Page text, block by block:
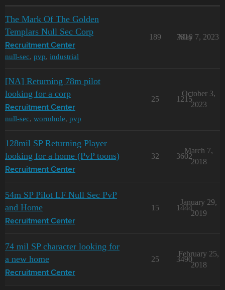
The Mark Of The Golden
Templars Null Sec Corp
Recruitment Center
null-sec, pvp, industrial
189 7816
May 7, 2023
[NA] Returning 78m pilot
looking for a corp
Recruitment Center
null-sec, wormhole, pvp
25 1215
October 3,
2023
128mil SP Returning Player
looking for a home (PvP toons)
Recruitment Center
32 3602
March 7,
2018
54m SP Pilot LF Null Sec PvP
and Home
Recruitment Center
15 1444
January 29,
2019
74 mil SP character looking for
a new home
Recruitment Center
25 3490
February 25,
2018